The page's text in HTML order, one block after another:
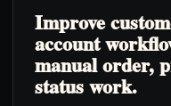
Improve
account
manual order,
status work.